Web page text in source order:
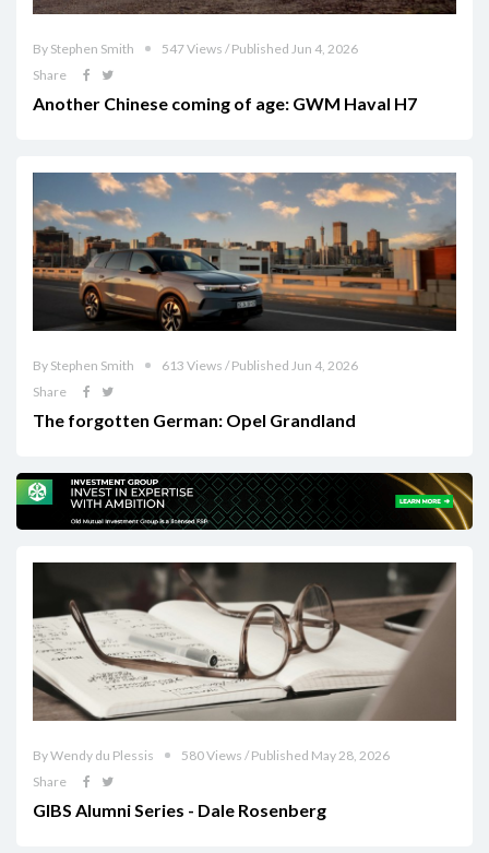
By Stephen Smith
547 Views / Published Jun 4, 2026
Share
Another Chinese coming of age: GWM Haval H7
By Stephen Smith
613 Views / Published Jun 4, 2026
Share
The forgotten German: Opel Grandland
By Wendy du Plessis
580 Views / Published May 28, 2026
Share
GIBS Alumni Series - Dale Rosenberg